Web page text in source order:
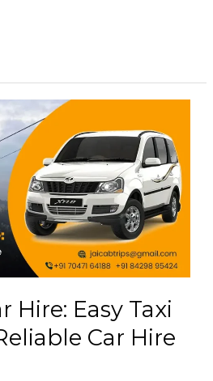
Hire: Easy Taxi
Car Hire